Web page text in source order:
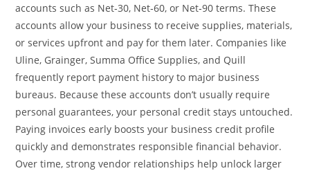
accounts such as Net‑30, Net‑60, or Net‑90 terms. These
accounts allow your business to receive supplies, materials,
or services upfront and pay for them later. Companies like
Uline, Grainger, Summa Office Supplies, and Quill
frequently report payment history to major business
bureaus. Because these accounts don’t usually require
personal guarantees, your personal credit stays untouched.
Paying invoices early boosts your business credit profile
quickly and demonstrates responsible financial behavior.
Over time, strong vendor relationships help unlock larger